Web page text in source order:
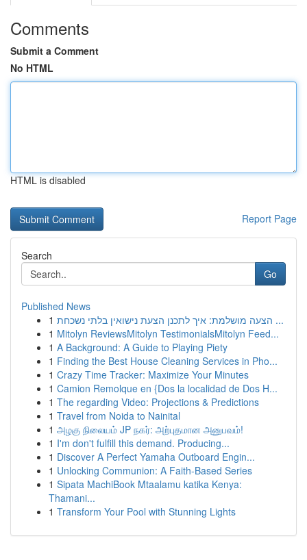
Comments
Submit a Comment
No HTML
HTML is disabled
Report Page
Search
Go
Published News
1
הצעה מושלמת: איך לתכנן הצעת נישואין בלתי נשכחת ...
1 Mitolyn ReviewsMitolyn TestimonialsMitolyn Feed...
1 A Background: A Guide to Playing Piety
1 Finding the Best House Cleaning Services in Pho...
1 Crazy Time Tracker: Maximize Your Minutes
1 Camion Remolque en {Dos la localidad de Dos H...
1 The regarding Video: Projections & Predictions
1 Travel from Noida to Nainital
1 அழகு நிலையம் JP நகர்: அற்புதமான அனுபவம்!
1 I'm don't fulfill this demand. Producing...
1 Discover A Perfect Yamaha Outboard Engin...
1 Unlocking Communion: A Faith-Based Series
1 Sipata MachiBook Mtaalamu katika Kenya:
Thamani...
1 Transform Your Pool with Stunning Lights